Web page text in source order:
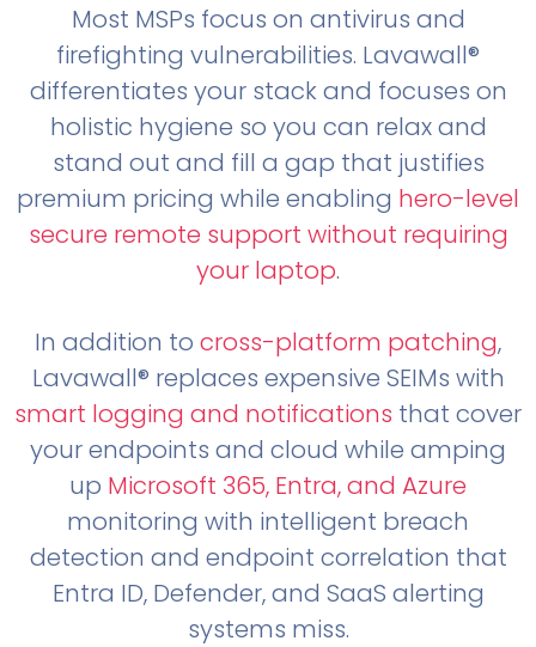
Most MSPs focus on antivirus and
firefighting vulnerabilities. Lavawall®
differentiates your stack and focuses on
holistic hygiene so you can relax and
stand out and fill a gap that justifies
premium pricing while enabling hero-level
secure remote support without requiring
your laptop.
In addition to cross-platform patching,
Lavawall® replaces expensive SEIMs with
smart logging and notifications that cover
your endpoints and cloud while amping
up Microsoft 365, Entra, and Azure
monitoring with intelligent breach
detection and endpoint correlation that
Entra ID, Defender, and SaaS alerting
systems miss.